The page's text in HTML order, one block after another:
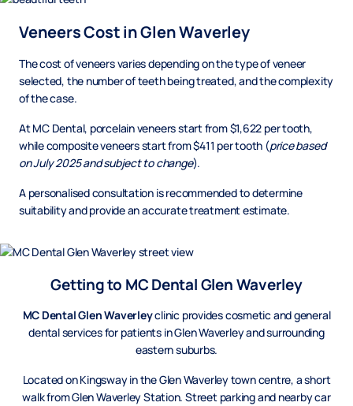
Veneers Cost in Glen Waverley
The cost of veneers varies depending on the type of veneer
selected, the number of teeth being treated, and the complexity
of the case.
At MC Dental, porcelain veneers start from $1,622 per tooth,
while composite veneers start from $411 per tooth (price based
on July 2025 and subject to change).
A personalised consultation is recommended to determine
suitability and provide an accurate treatment estimate.
Getting to MC Dental Glen Waverley
MC Dental Glen Waverleyclinic provides cosmetic and general
dental services for patients in Glen Waverley and surrounding
eastern suburbs.
Located on Kingsway in the Glen Waverley town centre, a short
walk from Glen Waverley Station. Street parking and nearby car